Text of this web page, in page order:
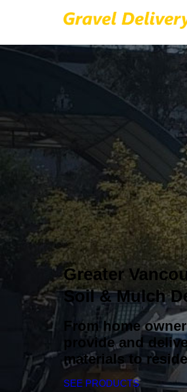
Greater
Soil & Mulch
From home
provide and
materials to
SEE PRODUCTS